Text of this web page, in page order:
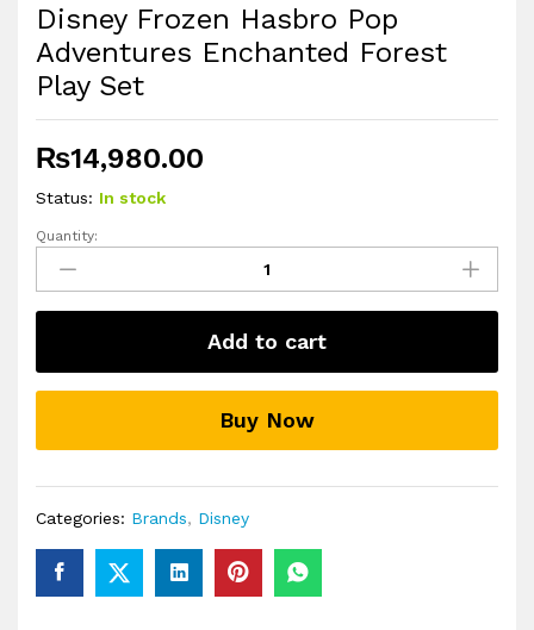
Disney Frozen Hasbro Pop
Adventures Enchanted Forest
Play Set
₨14,980.00
Status: In stock
Disney
Frozen
Hasbro
Pop
Enchanted
Forest
Set
Quantity:
Add to cart
Buy Now
Categories: Brands, Disney